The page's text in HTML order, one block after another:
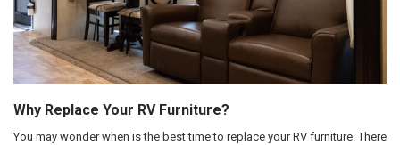
Why Replace Your RV Furniture?
You may wonder when is the best time to replace your RV furniture. There